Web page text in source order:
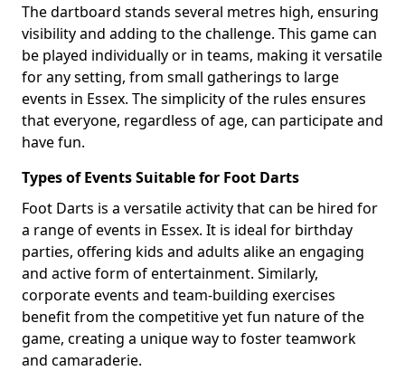
The dartboard stands several metres high, ensuring
visibility and adding to the challenge. This game can
be played individually or in teams, making it versatile
for any setting, from small gatherings to large
events in Essex. The simplicity of the rules ensures
that everyone, regardless of age, can participate and
have fun.
Types of Events Suitable for Foot Darts
Foot Darts is a versatile activity that can be hired for
a range of events in Essex. It is ideal for birthday
parties, offering kids and adults alike an engaging
and active form of entertainment. Similarly,
corporate events and team-building exercises
benefit from the competitive yet fun nature of the
game, creating a unique way to foster teamwork
and camaraderie.